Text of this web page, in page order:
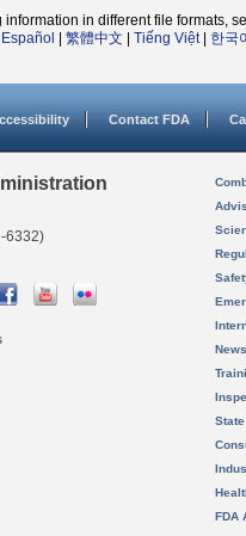
in different file formats,
Español 繁體中文 Tiếng Việt| 한국
Contact FDA
6332)
FDA